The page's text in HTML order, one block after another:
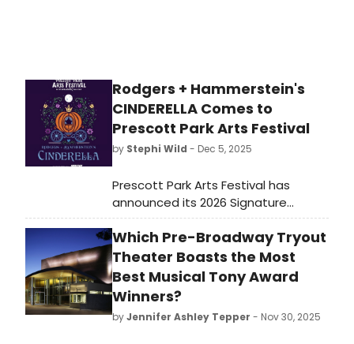
Rodgers + Hammerstein's
CINDERELLA Comes to
Prescott Park Arts Festival
by Stephi Wild - Dec 5, 2025
Prescott Park Arts Festival has
announced its 2026 Signature
Musical: Rodgers + Hammerstein's
Cinderella, to perform on the Wilcox
Main Stage in downtown
Portsmouth's Prescott Park.
Which Pre-Broadway Tryout
Theater Boasts the Most
Best Musical Tony Award
Winners?
byJennifer Ashley Tepper - Nov 30, 2025